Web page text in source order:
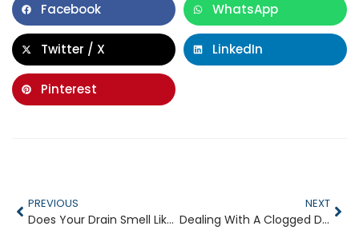
Facebook WhatsApp
Twitter / X LinkedIn
Pinterest
PREVIOUS
Does Your Drain Smell Like the Sewer?
NEXT
Dealing With A Clogged Drain